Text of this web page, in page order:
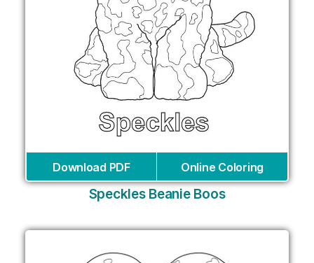
Download PDF Online Coloring
Speckles Beanie Boos